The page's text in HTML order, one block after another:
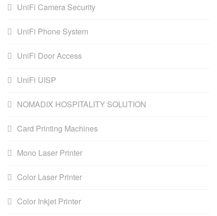
UniFi Camera Security
UniFi Phone System
UniFi Door Access
UniFi UISP
NOMADIX HOSPITALITY SOLUTION
Card Printing Machines
Mono Laser Printer
Color Laser Printer
Color Inkjet Printer